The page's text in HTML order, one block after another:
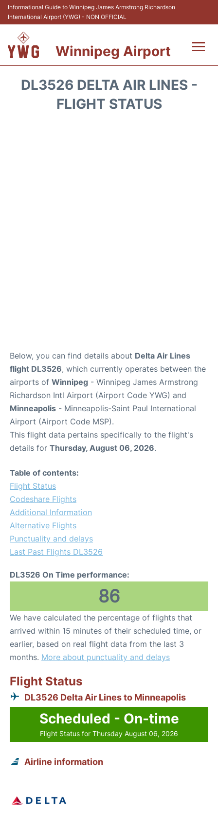
Informational Guide to Winnipeg James Armstrong Richardson
International Airport (YWG) - NON OFFICIAL
Winnipeg Airport
DL3526 DELTA AIR LINES -
FLIGHT STATUS
Below, you can find details about Delta Air Lines
flight DL3526, which currently operates between the
airports of Winnipeg - Winnipeg James Armstrong
Richardson Intl Airport (Airport Code YWG) and
Minneapolis - Minneapolis-Saint Paul International
Airport (Airport Code MSP).
This flight data pertains specifically to the flight's
details for Thursday, August 06, 2026.
Table of contents:
Flight Status
Codeshare Flights
Additional Information
Alternative Flights
Punctuality and delays
Last Past Flights DL3526
DL3526 On Time performance:
86
We have calculated the percentage of flights that
arrived within 15 minutes of their scheduled time, or
earlier, based on real flight data from the last 3
months. More about punctuality and delays
Flight Status
DL3526 Delta Air Lines to Minneapolis
Scheduled - On-time
Flight Status for Thursday August 06, 2026
Airline information